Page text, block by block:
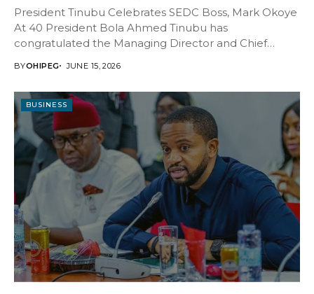
President Tinubu Celebrates SEDC Boss, Mark Okoye
At 40 President Bola Ahmed Tinubu has
congratulated the Managing Director and Chief
BYOHIPEG JUNE 15, 2026
BUSINESS